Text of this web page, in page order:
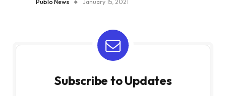
Publo News January 15, 2021
Subscribe to Updates